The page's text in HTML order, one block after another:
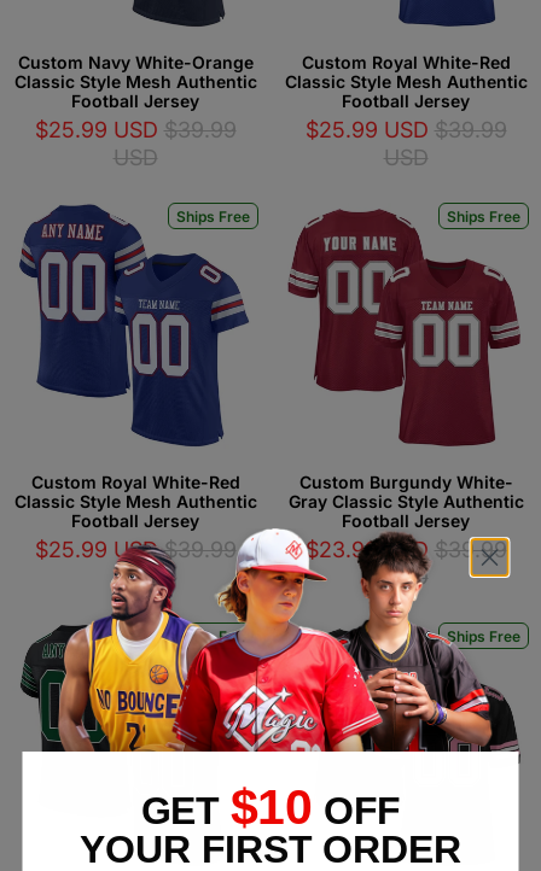
Custom Navy White-Orange
Classic Style Mesh Authentic
Football Jersey
$25.99 USD $39.99
USD
Custom Royal White-Red
Classic Style Mesh Authentic
Football Jersey
$25.99 USD $39.99
USD
Ships Free
Custom Royal White-Red
Classic Style Mesh Authentic
Football Jersey
$25.99 USD$39.99
USD
Ships Free
Custom Burgundy White-
Gray Classic Style Authentic
Football Jersey
$23.99 USD $39.99
USD
Ships Free Ships Free
GET $10 OFF
YOUR FIRST ORDER